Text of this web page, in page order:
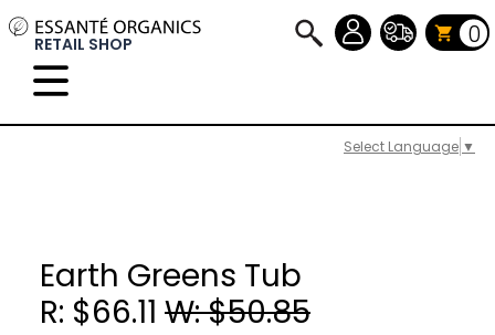
Select Language ▼
RETAIL SHOP 0
Earth Greens Tub
R: $66.11 W: $50.85